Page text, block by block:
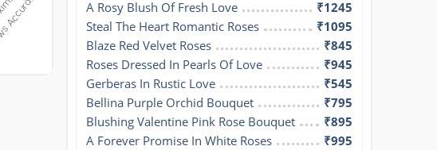
A Rosy Blush Of Fresh Love
₹1245
Steal The Heart Romantic Roses
₹1095
Blaze Red Velvet Roses
₹845
Roses Dressed In Pearls Of Love
₹945
Gerberas In Rustic Love
₹545
Bellina Purple Orchid Bouquet
₹795
Blushing Valentine Pink Rose Bouquet
₹895
A Forever Promise In White Roses
₹995